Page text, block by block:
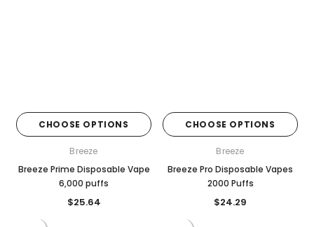
CHOOSE OPTIONS
Breeze
Breeze Prime Disposable Vape
6,000 puffs
$25.64
CHOOSE OPTIONS
Breeze
Breeze Pro Disposable Vapes
2000 Puffs
$24.29